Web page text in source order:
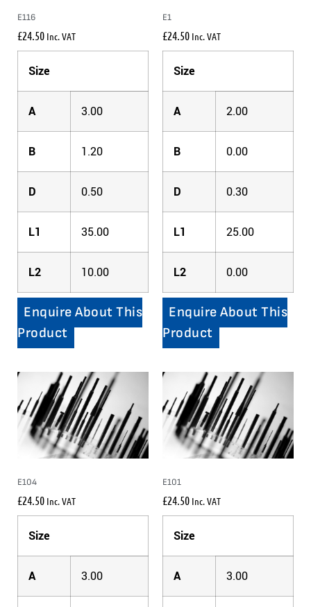
E116
£24.50 Inc. VAT
Size
A 3.00
B 1.20
D 0.50
L1 35.00
L2 10.00
Enquire About This
Product
E1
£24.50 Inc. VAT
Size
A 2.00
B 0.00
D 0.30
L1 25.00
L2 0.00
Enquire About This
Product
E104
£24.50 Inc. VAT
Size
A 3.00
E101
£24.50 Inc. VAT
Size
A 3.00